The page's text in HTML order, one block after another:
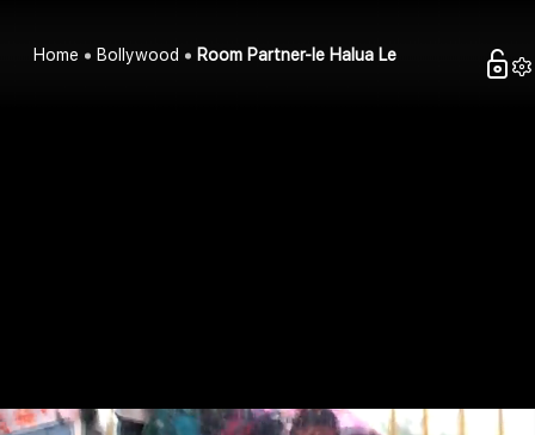
Home Bollywood Room Partner-le Halua Le